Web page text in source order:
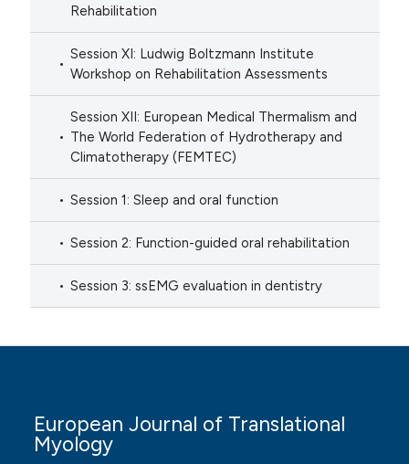
Rehabilitation
Session XI: Ludwig Boltzmann Institute
Workshop on Rehabilitation Assessments
Session XII: European Medical Thermalism and
The World Federation of Hydrotherapy and
Climatotherapy (FEMTEC)
Session 1: Sleep and oral function
Session 2: Function-guided oral rehabilitation
Session 3: ssEMG evaluation in dentistry
European Journal of Translational
Myology